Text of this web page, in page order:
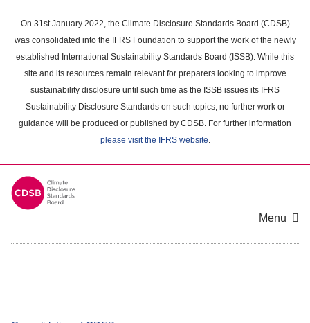
main
content
On 31st January 2022, the Climate Disclosure Standards Board (CDSB)
was consolidated into the IFRS Foundation to support the work of the newly
established International Sustainability Standards Board (ISSB). While this
site and its resources remain relevant for preparers looking to improve
sustainability disclosure until such time as the ISSB issues its IFRS
Sustainability Disclosure Standards on such topics, no further work or
guidance will be produced or published by CDSB. For further information
please visit the IFRS website.
Menu